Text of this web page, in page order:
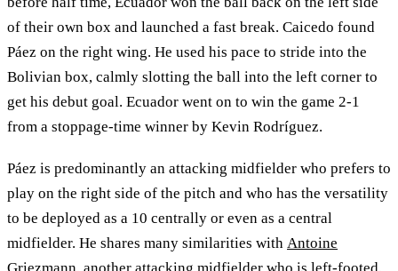
of their own box and launched a fast break. Caicedo found
Páez on the right wing. He used his pace to stride into the
Bolivian box, calmly slotting the ball into the left corner to
get his debut goal. Ecuador went on to win the game 2-1
from a stoppage-time winner by Kevin Rodríguez.
Páez is predominantly an attacking midfielder who prefers to
play on the right side of the pitch and who has the versatility
to be deployed as a 10 centrally or even as a central
midfielder. He shares many similarities with Antoine